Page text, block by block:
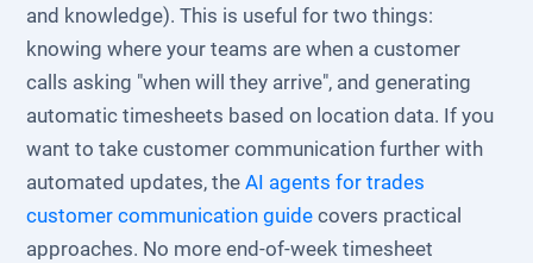
and knowledge). This is useful for two things:
knowing where your teams are when a customer
calls asking "when will they arrive", and generating
automatic timesheets based on location data. If you
want to take customer communication further with
automated updates, theAI agents for trades
customer communication guide covers practical
approaches. No more end-of-week timesheet